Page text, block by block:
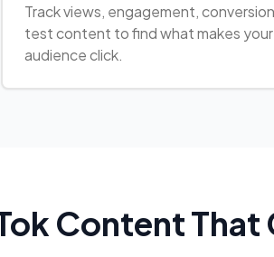
Track views, engagement,
test content to find what makes your
audience click.
Content That